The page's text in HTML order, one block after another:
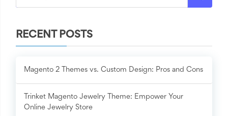
RECENT POSTS
Magento 2 Themes vs. Custom Design: Pros and Cons
Trinket Magento Jewelry Theme: Empower Your
Online Jewelry Store